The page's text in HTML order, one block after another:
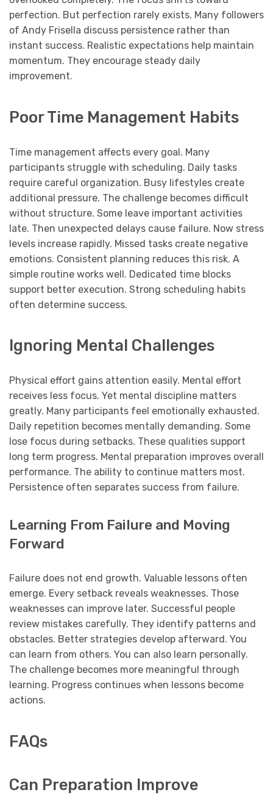
perfection. But perfection rarely exists. Many followers
of Andy Frisella discuss persistence rather than
instant success. Realistic expectations help maintain
momentum. They encourage steady daily
improvement.
Poor Time Management Habits
Time management affects every goal. Many
participants struggle with scheduling. Daily tasks
require careful organization. Busy lifestyles create
additional pressure. The challenge becomes difficult
without structure. Some leave important activities
late. Then unexpected delays cause failure. Now stress
levels increase rapidly. Missed tasks create negative
emotions. Consistent planning reduces this risk. A
simple routine works well. Dedicated time blocks
support better execution. Strong scheduling habits
often determine success.
Ignoring Mental Challenges
Physical effort gains attention easily. Mental effort
receives less focus. Yet mental discipline matters
greatly. Many participants feel emotionally exhausted.
Daily repetition becomes mentally demanding. Some
lose focus during setbacks. These qualities support
long term progress. Mental preparation improves overall
performance. The ability to continue matters most.
Persistence often separates success from failure.
Learning From Failure and Moving
Forward
Failure does not end growth. Valuable lessons often
emerge. Every setback reveals weaknesses. Those
weaknesses can improve later. Successful people
review mistakes carefully. They identify patterns and
obstacles. Better strategies develop afterward. You
can learn from others. You can also learn personally.
The challenge becomes more meaningful through
learning. Progress continues when lessons become
actions.
FAQs
Can Preparation Improve